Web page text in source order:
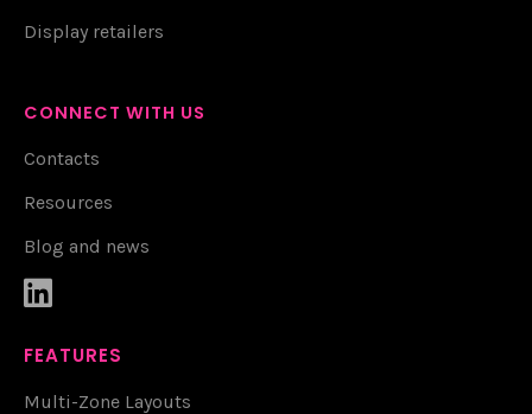
Display retailers
CONNECT WITH US
Contacts
Resources
Blog and news

FEATURES
Multi-Zone Layouts